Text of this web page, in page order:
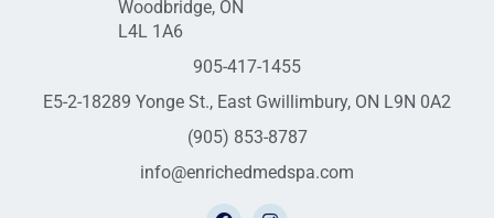
Woodbridge, ON
L4L 1A6
905-417-1455
E5-2-18289 Yonge St., East Gwillimbury, ON L9N 0A2
(905) 853-8787
info@enrichedmedspa.com